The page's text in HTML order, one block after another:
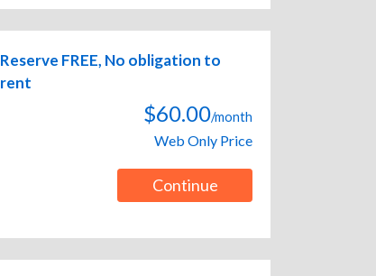
Reserve FREE, No obligation to
rent
$60.00/month
Web Only Price
Continue